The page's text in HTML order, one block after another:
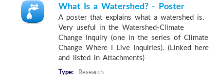
What Is a Watershed? - Poster
A poster that explains what a watershed is.
Very useful in the Watershed-Climate
Change Inquiry (one in the series of Climate
Change Where I Live Inquiries). (Linked here
and listed in Attachments)
Type:
Research